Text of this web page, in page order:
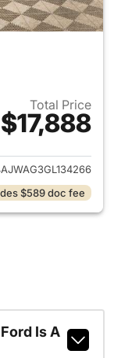
Total Price
$17,888
for 2016 Jeep
$589 doc fee
Is A